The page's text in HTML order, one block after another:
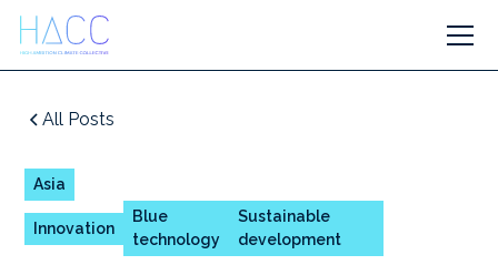
All Posts
Asia
Innovation
Blue
technology
Sustainable
development